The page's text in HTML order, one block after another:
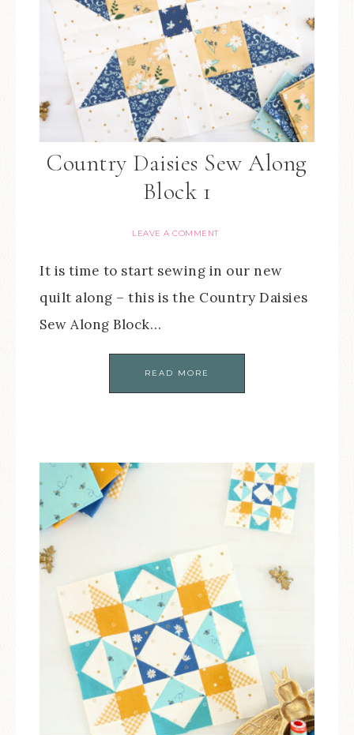
Country Daisies Sew Along
Block 1
LEAVE A COMMENT
It is time to start sewing in our new
quilt along – this is the Country Daisies
Sew Along Block…
READ MORE